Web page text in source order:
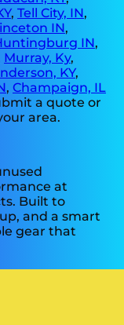
, Tell City, IN,
IN,
IN,
Murray, Ky,
KY,
, Champaign, IL
a quote or
area.
at
Built to
and a smart
gear that